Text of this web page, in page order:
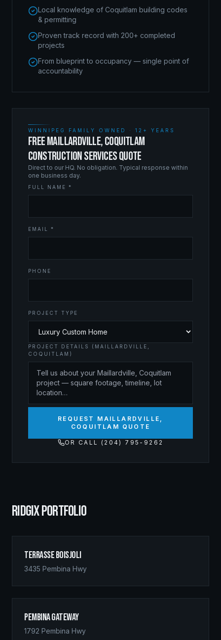
Local knowledge of Coquitlam building codes
& permitting
Proven track record with 200+ completed
projects
From blueprint to occupancy — single point of
accountability
WINNIPEG FAMILY OWNED · 12+ YEARS
FREE MAILLARDVILLE, COQUITLAM
CONSTRUCTION SERVICES QUOTE
Direct to our HQ. No obligation. Typical response within
one business day.
FULL NAME *
EMAIL *
PHONE
PROJECT TYPE
PROJECT DETAILS (MAILLARDVILLE,
COQUITLAM)
REQUEST MAILLARDVILLE,
COQUITLAM QUOTE
OR CALL (204) 795-9262
RIDGIX PORTFOLIO
Terrasse Boisjoli
3435 Pembina Hwy
Pembina Gateway
1792 Pembina Hwy